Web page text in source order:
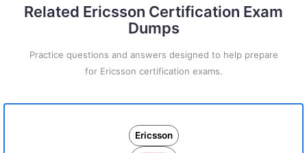
Related Ericsson Certification Exam
Dumps
Practice questions and answers designed to help prepare
for Ericsson certification exams.
Ericsson